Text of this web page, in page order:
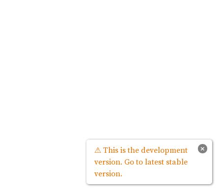
×
⚠ This is the development
version. Go to latest stable
version.